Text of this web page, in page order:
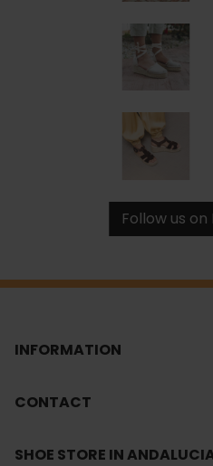
Follow us
INFORMATION
CONTACT
SHOE STORE IN